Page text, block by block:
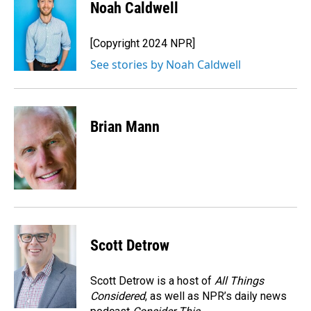
b
e
d
I
n
l
Noah Caldwell
[Copyright 2024 NPR]
See stories by Noah Caldwell
Brian Mann
Scott Detrow
Scott Detrow is a host of All Things
Considered, as well as NPR’s daily news